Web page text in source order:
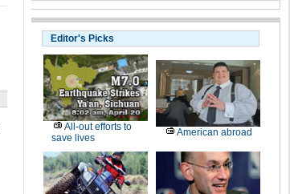
Editor's Picks
All-out efforts to
save lives
American abroad